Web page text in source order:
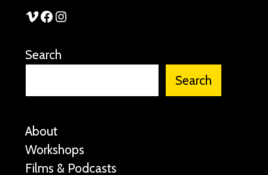
See Stories Vimeo
See Stories Facebook
See Stories Instagram
Search
Search
About
Workshops
Films & Podcasts